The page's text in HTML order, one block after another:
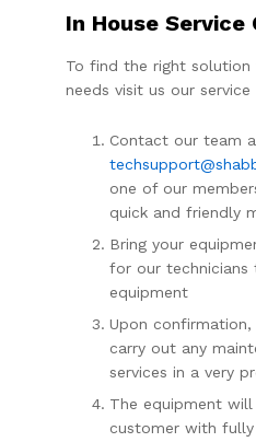
In House Service
To find the right
needs visit us our service
Contact our team
one of our
quick and friendly
Bring your
for our technicians
equipment
Upon
carry out any
services in a very
The equipment
customer with